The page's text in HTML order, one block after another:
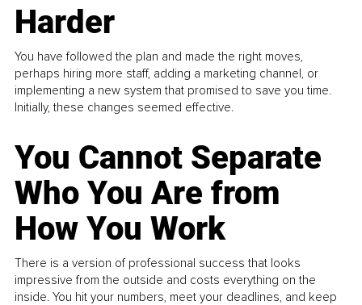
Harder
You have followed the plan and made the right moves,
perhaps hiring more staff, adding a marketing channel, or
implementing a new system that promised to save you time.
Initially, these changes seemed effective.
You Cannot Separate
Who You Are from
How You Work
There is a version of professional success that looks
impressive from the outside and costs everything on the
inside. You hit your numbers, meet your deadlines, and keep